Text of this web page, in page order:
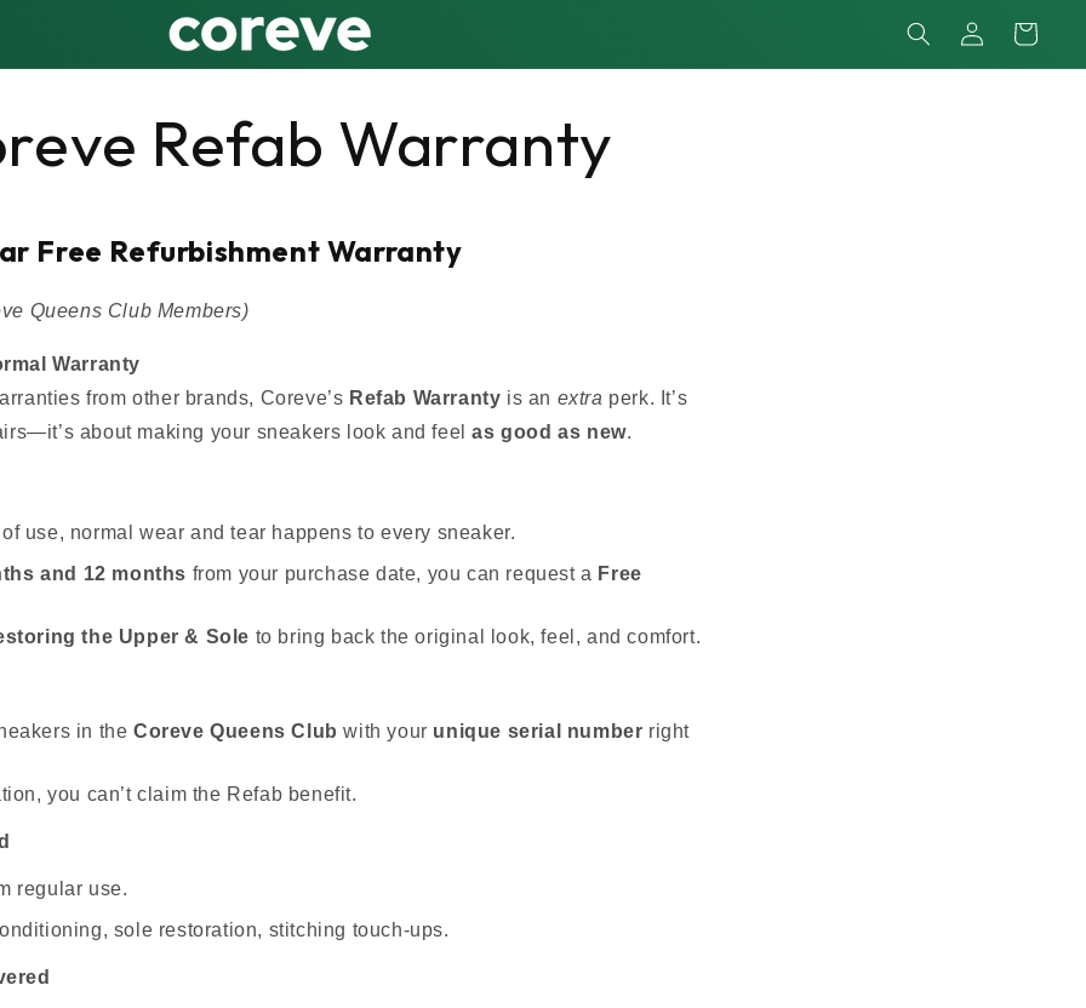
in
Cart
Refab Warranty
Free Refurbishment Warranty
Queens Club Members)
Warranty
from other brands, Coreve’s Refab Warranty is an extra perk. It’s
about making your sneakers look and feelas good as new.
of use, normal wear and tear happens to every sneaker.
and 12 months from your purchase date, you can request a Free
the Upper & Sole to bring back the original look, feel, and comfort.
in the Coreve Queens Club with your unique serial number right
you can’t claim the Refab benefit.
regular use.
sole restoration, stitching touch-ups.